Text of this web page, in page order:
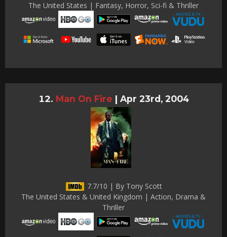
The United States | Fantasy, Horror, Sci-fi & Thriller
Man On Fire | Apr 23rd, 2004
7.7/10 | By Tony Scott
The United States & United Kingdom | Action, Drama &
Thriller